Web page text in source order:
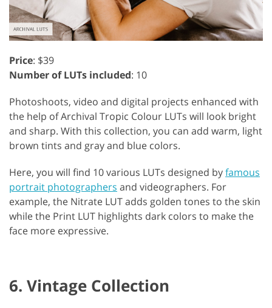
Price: $39
Number of LUTs included: 10
Photoshoots, video and digital projects enhanced with
the help of Archival Tropic Colour LUTs will look bright
and sharp. With this collection, you can add warm, light
brown tints and gray and blue colors.
Here, you will find 10 various LUTs designed byfamous
portrait photographers and videographers. For
example, the Nitrate LUT adds golden tones to the skin
while the Print LUT highlights dark colors to make the
face more expressive.
6. Vintage Collection